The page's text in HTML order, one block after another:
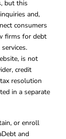
but this
and,
consumers
firms for debt
is not
credit
resolution
in a separate
or enroll
and